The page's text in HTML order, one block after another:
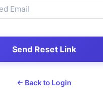
Send Reset Link
← Back to Login